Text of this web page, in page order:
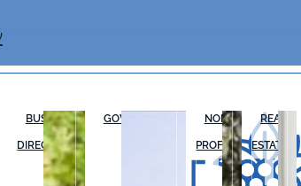
BUSINESS
DIRECTORY
GOVERNMENT NON-
PROFIT
REAL
ESTATE